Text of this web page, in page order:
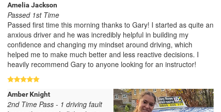
Amelia Jackson
Passed 1st Time
Passed first time this morning thanks to Gary! I started as quite an
anxious driver and he was incredibly helpful in building my
confidence and changing my mindset around driving, which
helped me to make much better and less reactive decisions. I
heavily recommend Gary to anyone looking for an instructor!
Amber Knight
2nd Time Pass - 1 driving fault